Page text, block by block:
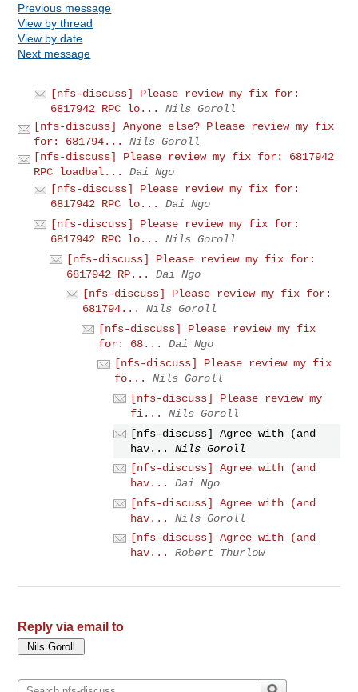
Previous message
View by thread
View by date
Next message
[nfs-discuss] Please review my fix for:
6817942 RPC lo...
Nils Goroll
[nfs-discuss] Anyone else? Please review my fix
for: 681794...
Nils Goroll
[nfs-discuss] Please review my fix for: 6817942
RPC loadbal...
Dai Ngo
[nfs-discuss] Please review my fix for:
6817942 RPC lo...
Dai Ngo
[nfs-discuss] Please review my fix for:
6817942 RPC lo...
Nils Goroll
[nfs-discuss] Please review my fix for:
6817942 RP...
Dai Ngo
[nfs-discuss] Please review my fix for:
681794...
Nils Goroll
[nfs-discuss] Please review my fix
for: 68...
Dai Ngo
[nfs-discuss] Please review my fix
fo...
Nils Goroll
[nfs-discuss] Please review my
fi...
Nils Goroll
[nfs-discuss] Agree with (and
hav...
Nils Goroll
[nfs-discuss] Agree with (and
hav...
Dai Ngo
[nfs-discuss] Agree with (and
hav...
Nils Goroll
[nfs-discuss] Agree with (and
hav...
Robert Thurlow
Reply via email to